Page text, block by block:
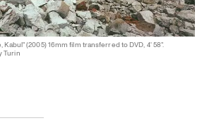
(2005) 16mm film transferred to DVD, 4' 58".
Turin